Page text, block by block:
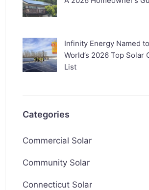
Infinity Energy Named
World’s 2026 Top Solar
List
Categories
Commercial Solar
Community Solar
Connecticut Solar